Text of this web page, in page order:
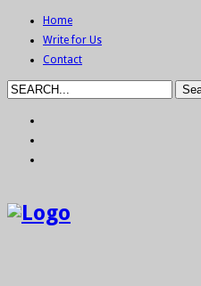
Home
Write for Us
Contact